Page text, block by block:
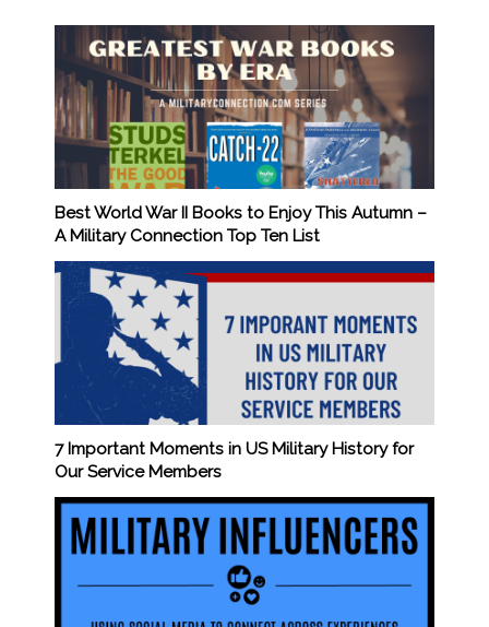
Best World War II Books to Enjoy This Autumn –
A Military Connection Top Ten List
7 Important Moments in US Military History for
Our Service Members